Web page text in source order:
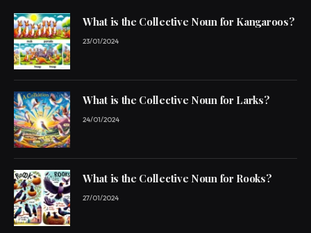
What is the Collective Noun for Kangaroos?
23/01/2024
What is the Collective Noun for Larks?
24/01/2024
What is the Collective Noun for Rooks?
27/01/2024